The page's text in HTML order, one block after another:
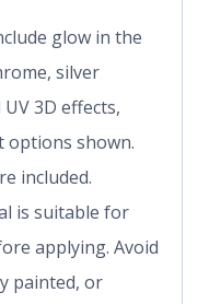
glow in the
silver
3D effects,
options shown.
included.
is suitable for
applying. Avoid
painted, or